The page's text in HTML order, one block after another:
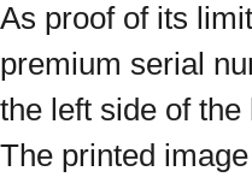
As proof of its
premium serial
the left side of the
The printed